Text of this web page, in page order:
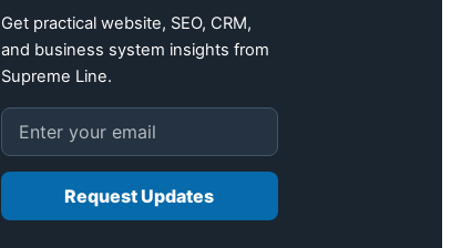
Get practical website, SEO, CRM,
and business system insights from
Supreme Line.
Email address
Request Updates